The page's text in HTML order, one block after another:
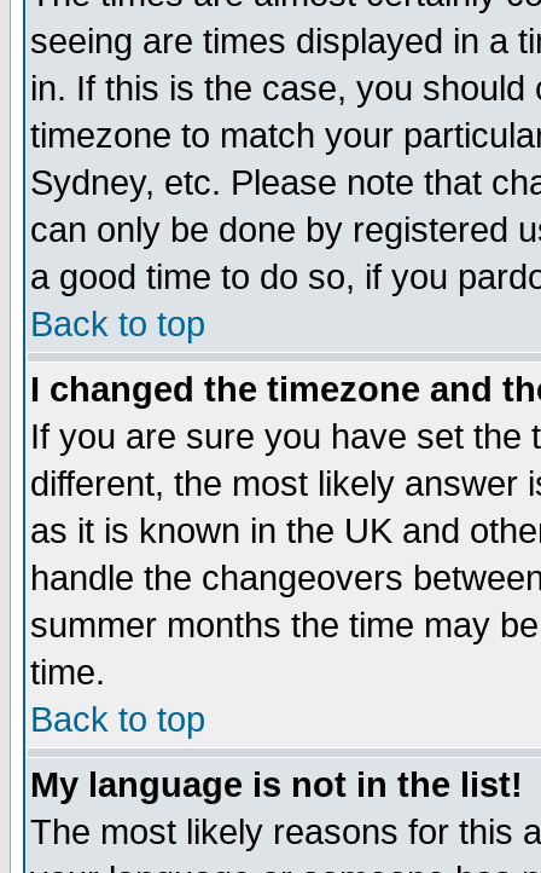
seeing are times displayed in a
in. If this is the case, you
timezone to match your
Sydney, etc. Please note that
can only be done by registered
a good time to do so, if you
Back to top
I changed the timezone and
If you are sure you have set the
different, the most likely answer
as it is known in the UK and
handle the changeovers
summer months the time may
time.
Back to top
My language is not in the list!
The most likely reasons for this